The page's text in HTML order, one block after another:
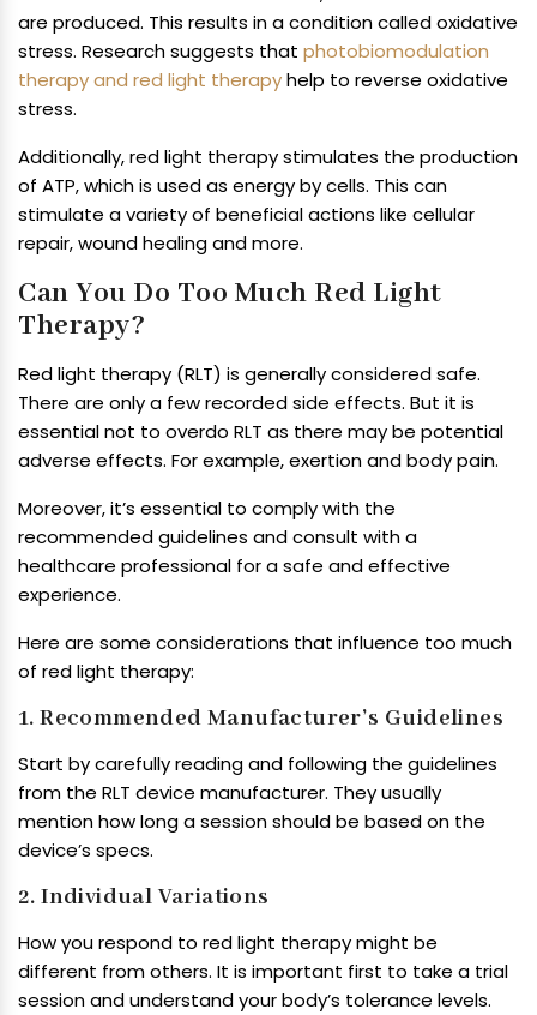
are produced. This results in a condition called oxidative
stress. Research suggests that photobiomodulation
therapy and red light therapyhelp to reverse oxidative
stress.
Additionally, red light therapy stimulates the production
of ATP, which is used as energy by cells. This can
stimulate a variety of beneficial actions like cellular
repair, wound healing and more.
Can You Do Too Much Red Light
Therapy?
Red light therapy (RLT) is generally considered safe.
There are only a few recorded side effects. But it is
essential not to overdo RLT as there may be potential
adverse effects. For example, exertion and body pain.
Moreover, it’s essential to comply with the
recommended guidelines and consult with a
healthcare professional for a safe and effective
experience.
Here are some considerations that influence too much
of red light therapy:
1. Recommended Manufacturer’s Guidelines
Start by carefully reading and following the guidelines
from the RLT device manufacturer. They usually
mention how long a session should be based on the
device’s specs.
2. Individual Variations
How you respond to red light therapy might be
different from others. It is important first to take a trial
session and understand your body’s tolerance levels.